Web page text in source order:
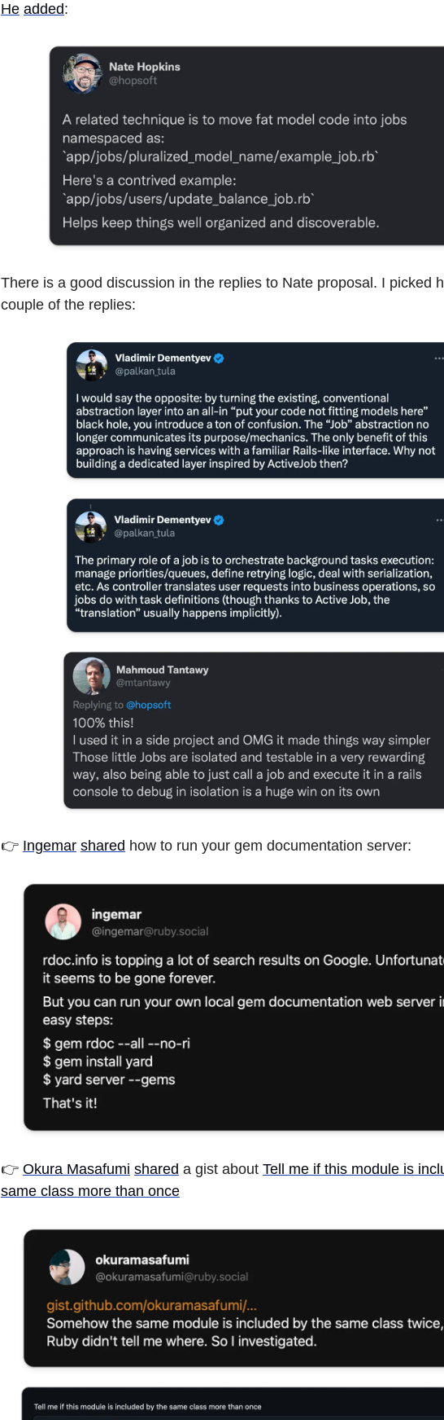
He added:
There is a good discussion in the replies to Nate proposal. I picked
couple of the replies:
👉 Ingemar shared how to run your gem documentation server:
👉 Okura Masafumi shared a gist about Tell me if this module is
same class more than once